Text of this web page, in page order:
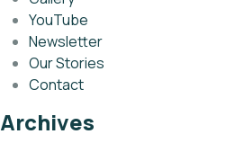
YouTube
Newsletter
Our Stories
Contact
Archives